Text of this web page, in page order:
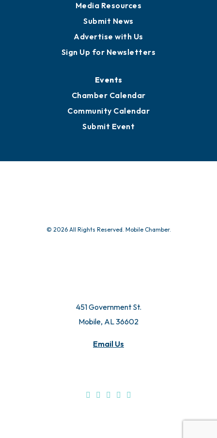
Media Resources
Submit News
Advertise with Us
Sign Up for Newsletters
Events
Chamber Calendar
Community Calendar
Submit Event
© 2026 All Rights Reserved. Mobile Chamber.
451 Government St.
Mobile, AL 36602
Email Us